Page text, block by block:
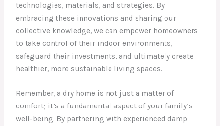
technologies, materials, and strategies. By
embracing these innovations and sharing our
collective knowledge, we can empower homeowners
to take control of their indoor environments,
safeguard their investments, and ultimately create
healthier, more sustainable living spaces.
Remember, a dry home is not just a matter of
comfort; it’s a fundamental aspect of your family’s
well-being. By partnering with experienced damp